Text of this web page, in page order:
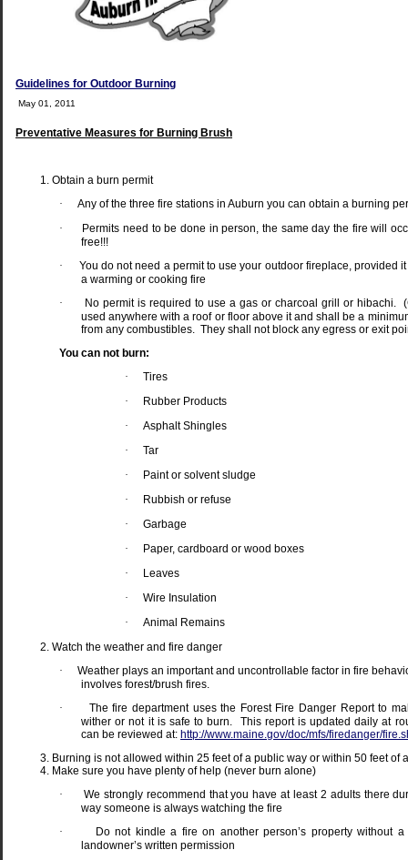
Guidelines for Outdoor Burning
May 01, 2011
Preventative Measures for Burning Brush
Obtain a burn permit
·
Any of the three fire stations in Auburn you can obtain a burning
·
Permits need to be done in person, the same day the fire will
free!!!
·
You do not need a permit to use your outdoor fireplace, provided
a warming or cooking fire
·
No permit is required to use a gas or charcoal grill or hibachi.
used anywhere with a roof or floor above it and shall be a
from any combustibles. They shall not block any egress or exit
You can not burn:
·
Tires
·
Rubber Products
·
Asphalt Shingles
·
Tar
·
Paint or solvent sludge
·
Rubbish or refuse
·
Garbage
·
Paper, cardboard or wood boxes
·
Leaves
·
Wire Insulation
·
Animal Remains
Watch the weather and fire danger
·
Weather plays an important and uncontrollable factor in fire
involves forest/brush fires.
·
The fire department uses the Forest Fire Danger Report to
wither or not it is safe to burn.
This report is updated daily at
can be reviewed at: http://www.maine.gov/doc/mfs/firedanger/
Burning is not allowed within 25 feet of a public way or within 50 feet of
Make sure you have plenty of help (never burn alone)
·
We strongly recommend that you have at least 2 adults there
way someone is always watching the fire
·
Do not kindle a fire on another person’s property without
landowner’s written permission